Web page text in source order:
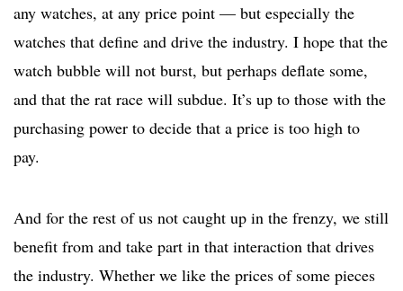
any watches, at any price point — but especially the
watches that define and drive the industry. I hope that the
watch bubble will not burst, but perhaps deflate some,
and that the rat race will subdue. It’s up to those with the
purchasing power to decide that a price is too high to
pay.
And for the rest of us not caught up in the frenzy, we still
benefit from and take part in that interaction that drives
the industry. Whether we like the prices of some pieces